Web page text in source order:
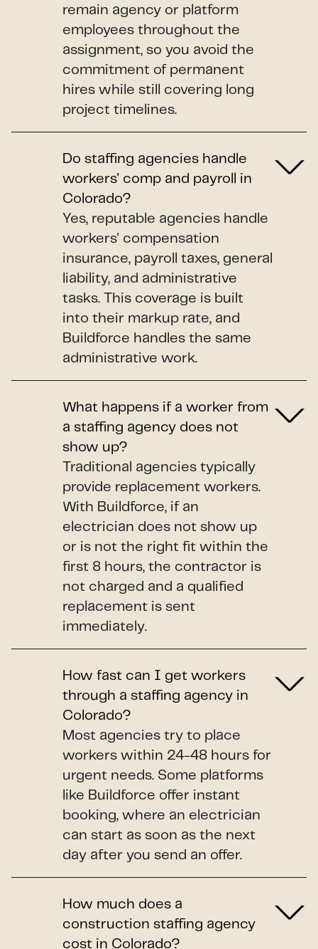
remain agency or platform
employees throughout the
assignment, so you avoid the
commitment of permanent
hires while still covering long
project timelines.
Do staffing agencies handle
workers' comp and payroll in
Colorado?
Yes, reputable agencies handle
workers' compensation
insurance, payroll taxes, general
liability, and administrative
tasks. This coverage is built
into their markup rate, and
Buildforce handles the same
administrative work.
What happens if a worker from
a staffing agency does not
show up?
Traditional agencies typically
provide replacement workers.
With Buildforce, if an
electrician does not show up
or is not the right fit within the
first 8 hours, the contractor is
not charged and a qualified
replacement is sent
immediately.
How fast can I get workers
through a staffing agency in
Colorado?
Most agencies try to place
workers within 24-48 hours for
urgent needs. Some platforms
like Buildforce offer instant
booking, where an electrician
can start as soon as the next
day after you send an offer.
How much does a
construction staffing agency
cost in Colorado?